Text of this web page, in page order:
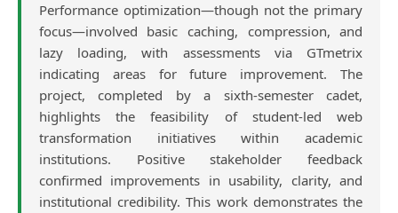
Performance optimization—though not the primary
focus—involved basic caching, compression, and
lazy loading, with assessments via GTmetrix
indicating areas for future improvement. The
project, completed by a sixth-semester cadet,
highlights the feasibility of student-led web
transformation initiatives within academic
institutions. Positive stakeholder feedback
confirmed improvements in usability, clarity, and
institutional credibility. This work demonstrates the